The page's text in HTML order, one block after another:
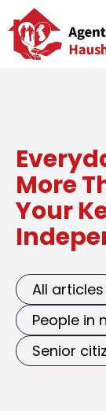
Skip
to
content
More
Your
All articles
People in
Senior